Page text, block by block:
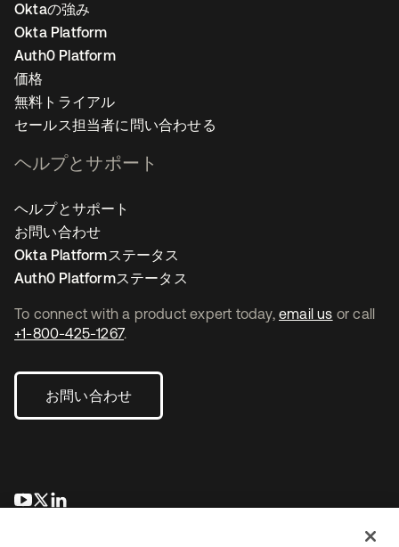
To connect with a product expert today, email us or call
+1-800-425-1267.
お問い合わせ
新しいタブで開く
新しいタブで開く
Oktaの強み
Okta Platform
Auth0 Platform
価格
無料トライアル
セールス担当者に問い合わせる
ヘルプとサポート
ヘルプとサポート
お問い合わせ
Okta Platformステータス
Auth0 Platformステータス